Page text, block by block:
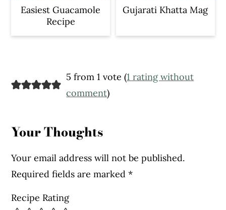
Easiest Guacamole
Recipe
Gujarati Khatta Mag
Reader
Interactions
5 from 1 vote (1 rating without
comment)
Your Thoughts
Your email address will not be published.
Required fields are marked*
Recipe Rating